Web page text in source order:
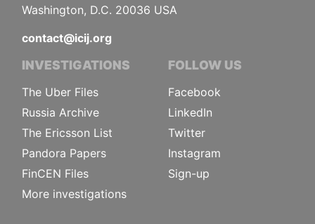
Washington, D.C. 20036 USA
contact@icij.org
INVESTIGATIONS
The Uber Files
Russia Archive
The Ericsson List
Pandora Papers
FinCEN Files
More investigations
FOLLOW US
Facebook
LinkedIn
Twitter
Instagram
Sign-up